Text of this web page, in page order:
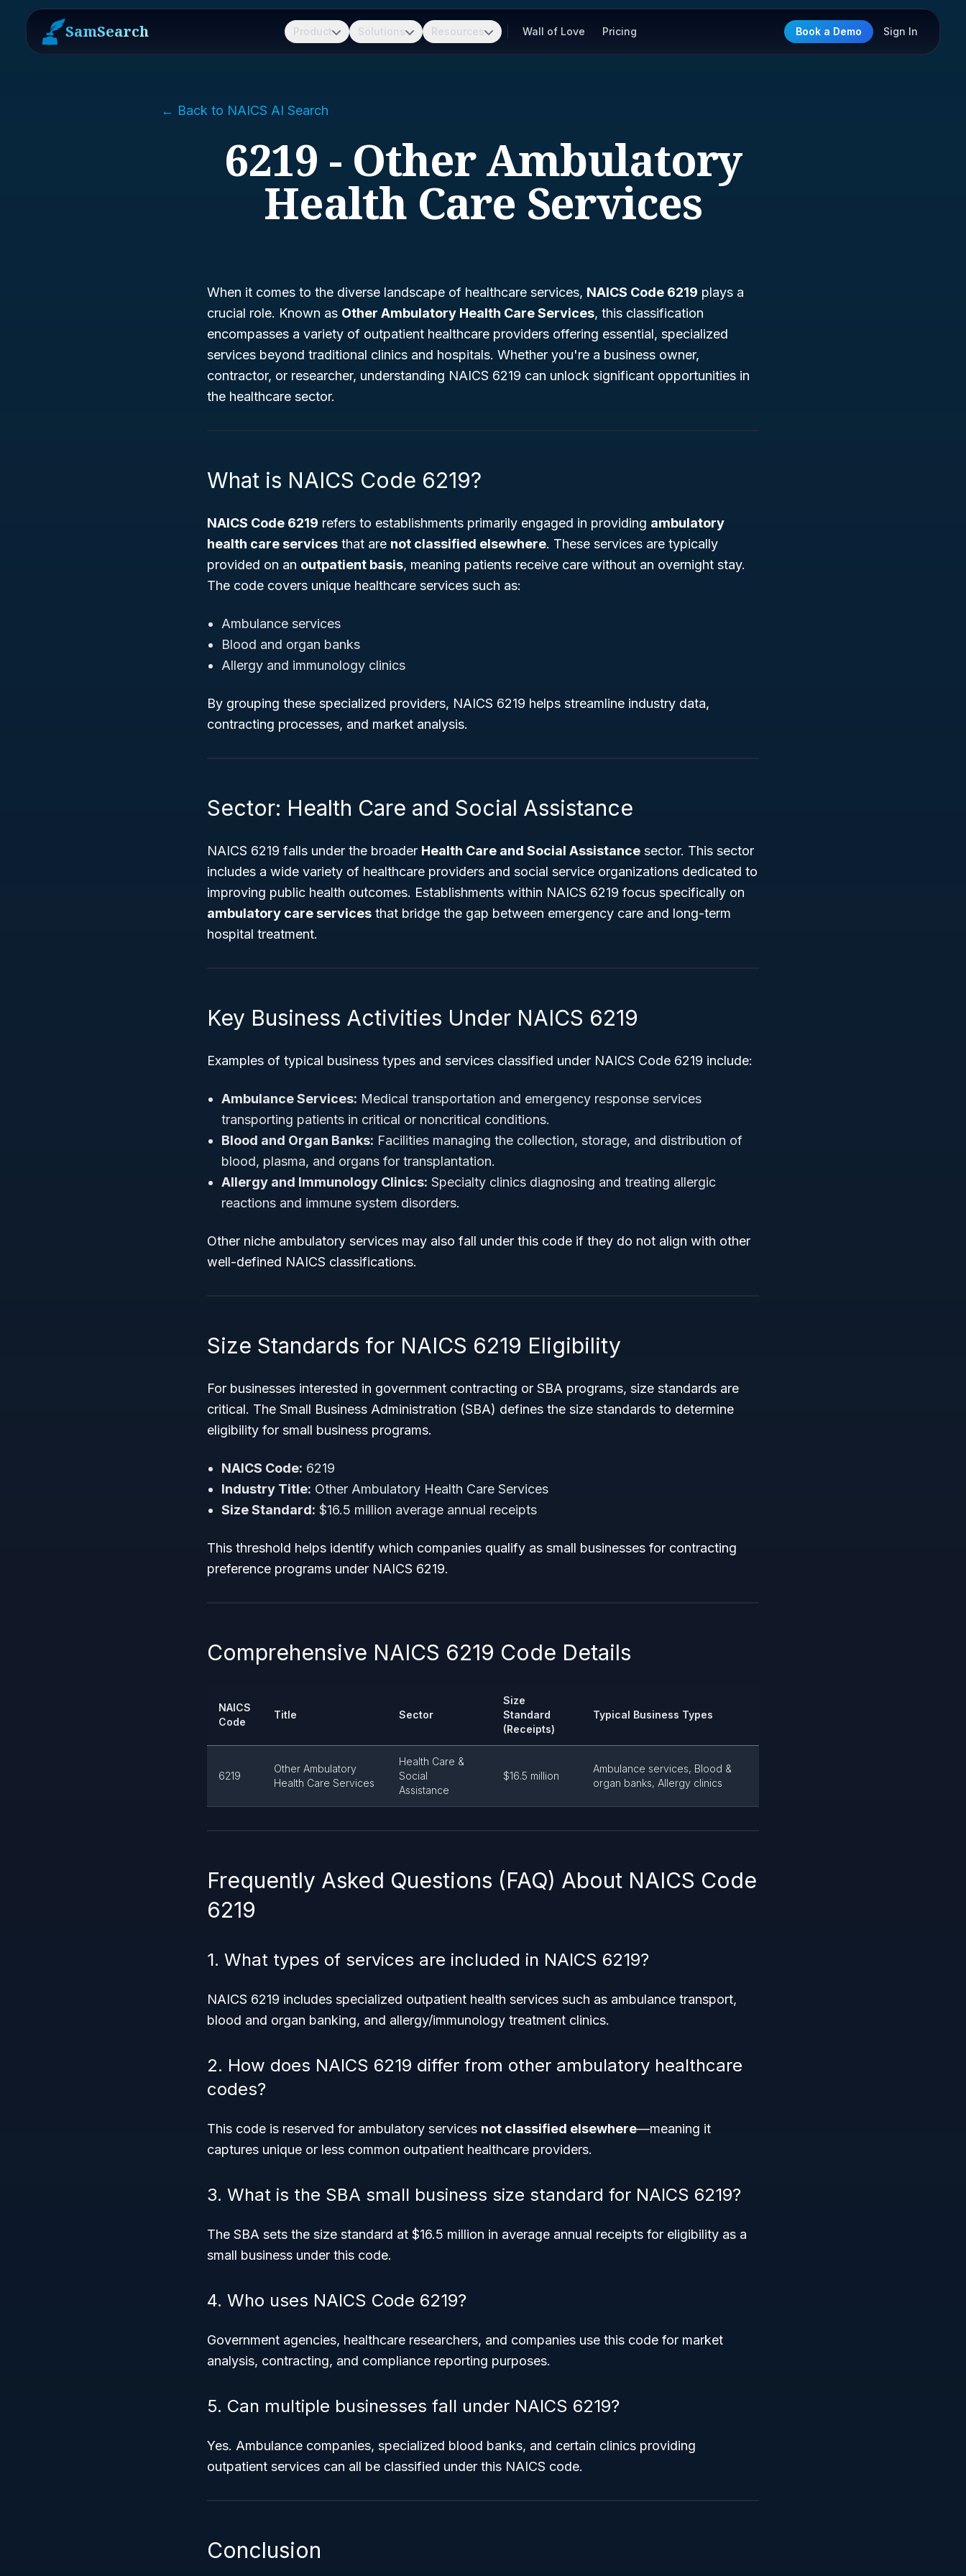
SamSearch Product Solutions Resources Wall of Love Pricing Book a Demo Sign In
← Back to NAICS AI Search
6219 - Other Ambulatory
Health Care Services
When it comes to the diverse landscape of healthcare services, NAICS Code 6219 plays a
crucial role. Known as Other Ambulatory Health Care Services, this classification
encompasses a variety of outpatient healthcare providers offering essential, specialized
services beyond traditional clinics and hospitals. Whether you're a business owner,
contractor, or researcher, understanding NAICS 6219 can unlock significant opportunities in
the healthcare sector.
What is NAICS Code 6219?
NAICS Code 6219 refers to establishments primarily engaged in providing ambulatory
health care services that are not classified elsewhere. These services are typically
provided on an outpatient basis, meaning patients receive care without an overnight stay.
The code covers unique healthcare services such as:
Ambulance services
Blood and organ banks
Allergy and immunology clinics
By grouping these specialized providers, NAICS 6219 helps streamline industry data,
contracting processes, and market analysis.
Sector: Health Care and Social Assistance
NAICS 6219 falls under the broader Health Care and Social Assistance sector. This sector
includes a wide variety of healthcare providers and social service organizations dedicated to
improving public health outcomes. Establishments within NAICS 6219 focus specifically on
ambulatory care services that bridge the gap between emergency care and long-term
hospital treatment.
Key Business Activities Under NAICS 6219
Examples of typical business types and services classified under NAICS Code 6219 include:
Ambulance Services: Medical transportation and emergency response services
transporting patients in critical or noncritical conditions.
Blood and Organ Banks: Facilities managing the collection, storage, and distribution of
blood, plasma, and organs for transplantation.
Allergy and Immunology Clinics: Specialty clinics diagnosing and treating allergic
reactions and immune system disorders.
Other niche ambulatory services may also fall under this code if they do not align with other
well-defined NAICS classifications.
Size Standards for NAICS 6219 Eligibility
For businesses interested in government contracting or SBA programs, size standards are
critical. The Small Business Administration (SBA) defines the size standards to determine
eligibility for small business programs.
NAICS Code: 6219
Industry Title: Other Ambulatory Health Care Services
Size Standard: $16.5 million average annual receipts
This threshold helps identify which companies qualify as small businesses for contracting
preference programs under NAICS 6219.
Comprehensive NAICS 6219 Code Details
NAICS
Code
Title Sector
Size
Standard
(Receipts)
Typical Business Types
6219
Other Ambulatory
Health Care Services
Health Care &
Social
Assistance
$16.5 million
Ambulance services, Blood &
organ banks, Allergy clinics
Frequently Asked Questions (FAQ) About NAICS Code
6219
1. What types of services are included in NAICS 6219?
NAICS 6219 includes specialized outpatient health services such as ambulance transport,
blood and organ banking, and allergy/immunology treatment clinics.
2. How does NAICS 6219 differ from other ambulatory healthcare
codes?
This code is reserved for ambulatory services not classified elsewhere—meaning it
captures unique or less common outpatient healthcare providers.
3. What is the SBA small business size standard for NAICS 6219?
The SBA sets the size standard at $16.5 million in average annual receipts for eligibility as a
small business under this code.
4. Who uses NAICS Code 6219?
Government agencies, healthcare researchers, and companies use this code for market
analysis, contracting, and compliance reporting purposes.
5. Can multiple businesses fall under NAICS 6219?
Yes. Ambulance companies, specialized blood banks, and certain clinics providing
outpatient services can all be classified under this NAICS code.
Conclusion